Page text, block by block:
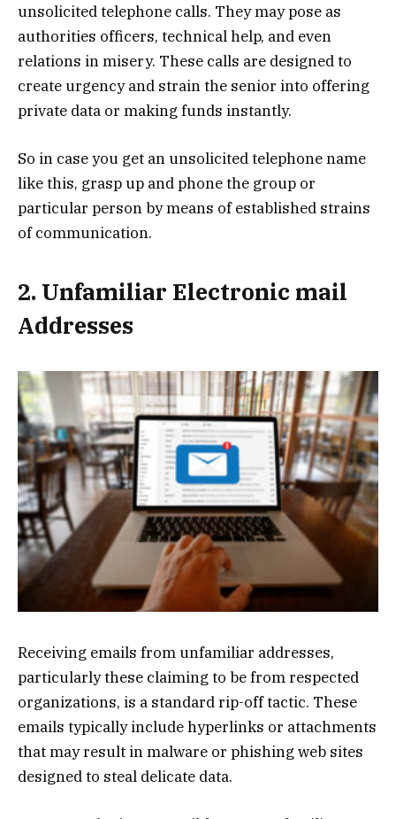
unsolicited telephone calls. They may pose as
authorities officers, technical help, and even
relations in misery. These calls are designed to
create urgency and strain the senior into offering
private data or making funds instantly.
So in case you get an unsolicited telephone name
like this, grasp up and phone the group or
particular person by means of established strains
of communication.
2. Unfamiliar Electronic mail
Addresses
Receiving emails from unfamiliar addresses,
particularly these claiming to be from respected
organizations, is a standard rip-off tactic. These
emails typically include hyperlinks or attachments
that may result in malware or phishing web sites
designed to steal delicate data.